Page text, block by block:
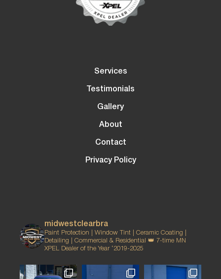
Services
Testimonials
Gallery
About
Contact
Privacy Policy
midwestclearbra
Paint Protection | Window Tint | Ceramic Coating |
Detailing | Commercial & Residential
👑 7-time MN
XPEL Dealer of the Year ‘2019-2025